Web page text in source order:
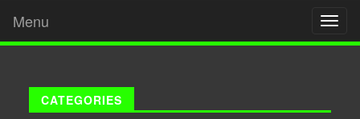
Menu
CATEGORIES